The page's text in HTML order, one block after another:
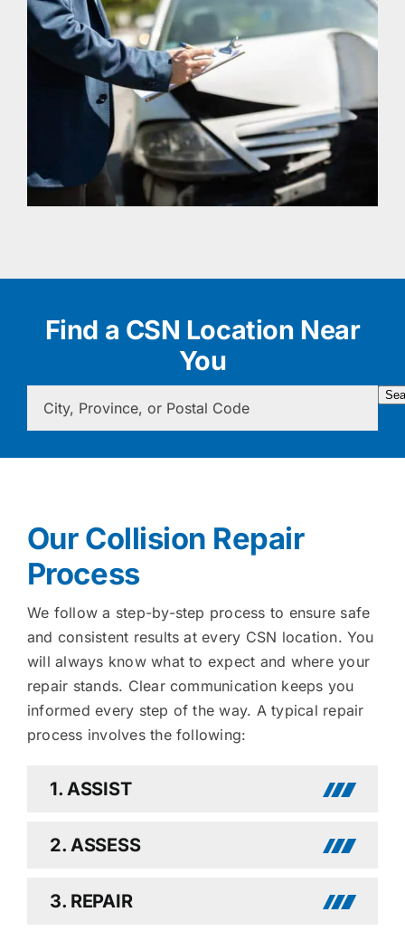
Find a CSN Location Near
You
Our Collision Repair
Process
We follow a step-by-step process to ensure safe
and consistent results at every CSN location. You
will always know what to expect and where your
repair stands. Clear communication keeps you
informed every step of the way. A typical repair
process involves the following:
1. ASSIST
2. ASSESS
3. REPAIR